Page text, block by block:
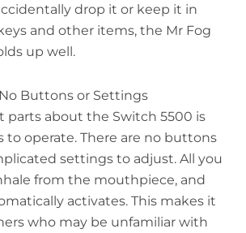
drop it or keep it in
and other items, the Mr Fog
up well.
Buttons or Settings
parts about the Switch 5500 is
to operate. There are no buttons
settings to adjust. All you
from the mouthpiece, and
activates. This makes it
who may be unfamiliar with